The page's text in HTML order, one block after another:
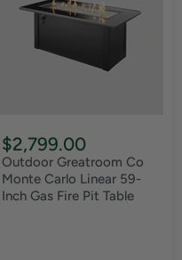
$2,799.00
Outdoor Greatroom Co
Monte Carlo Linear 59-
Inch Gas Fire Pit Table